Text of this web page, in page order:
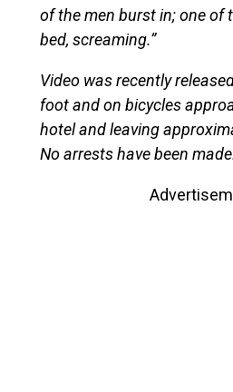
of the men burst in; one of
bed, screaming.”
Video was recently
foot and on bicycles
hotel and leaving
No arrests have been